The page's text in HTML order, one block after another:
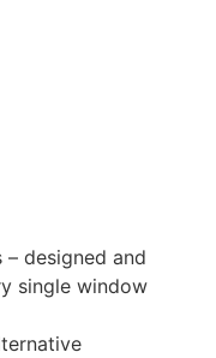
– designed and
single window